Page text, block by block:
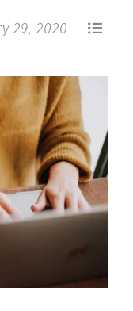
29, 2020